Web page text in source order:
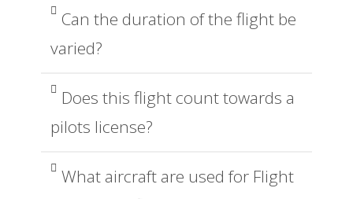
Can the duration of the flight be
varied?
Does this flight count towards a
pilots license?
What aircraft are used for Flight